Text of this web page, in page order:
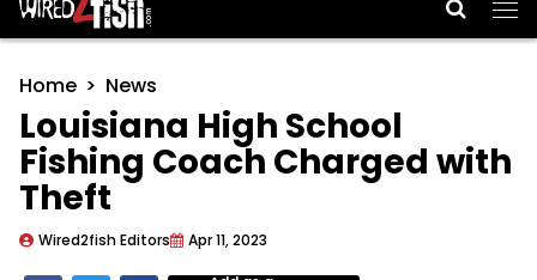
Main Navigation
Home News
Louisiana High School
Fishing Coach Charged with
Theft
Wired2fish Editors Apr 11, 2023